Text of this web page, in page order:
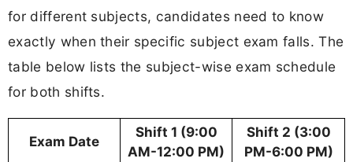
for different subjects, candidates need to know
exactly when their specific subject exam falls. The
table below lists the subject-wise exam schedule
for both shifts.
Exam Date
Shift 1 (9:00
AM-12:00 PM)
Shift 2 (3:00
PM-6:00 PM)